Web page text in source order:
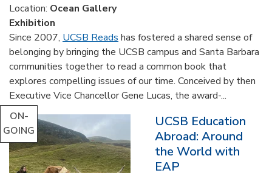
Location: Ocean Gallery
Exhibition
Since 2007, UCSB Reads has fostered a shared sense of
belonging by bringing the UCSB campus and Santa Barbara
communities together to read a common book that
explores compelling issues of our time. Conceived by then
Executive Vice Chancellor Gene Lucas, the award-...
ON-
GOING
UCSB Education
Abroad: Around
the World with
EAP